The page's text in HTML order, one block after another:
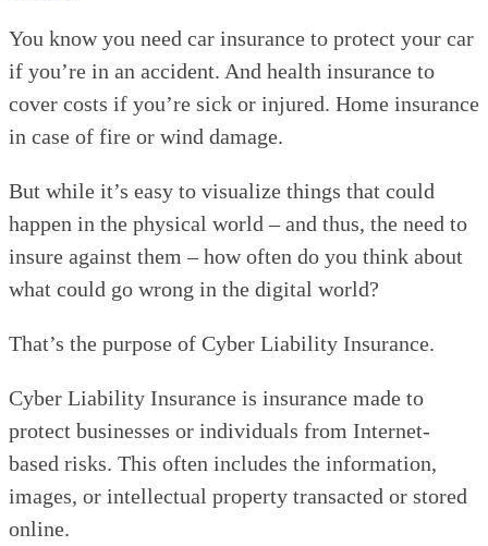
You know you need car insurance to protect your car
if you’re in an accident. And health insurance to
cover costs if you’re sick or injured. Home insurance
in case of fire or wind damage.
But while it’s easy to visualize things that could
happen in the physical world – and thus, the need to
insure against them – how often do you think about
what could go wrong in the digital world?
That’s the purpose of Cyber Liability Insurance.
Cyber Liability Insurance is insurance made to
protect businesses or individuals from Internet-
based risks. This often includes the information,
images, or intellectual property transacted or stored
online.